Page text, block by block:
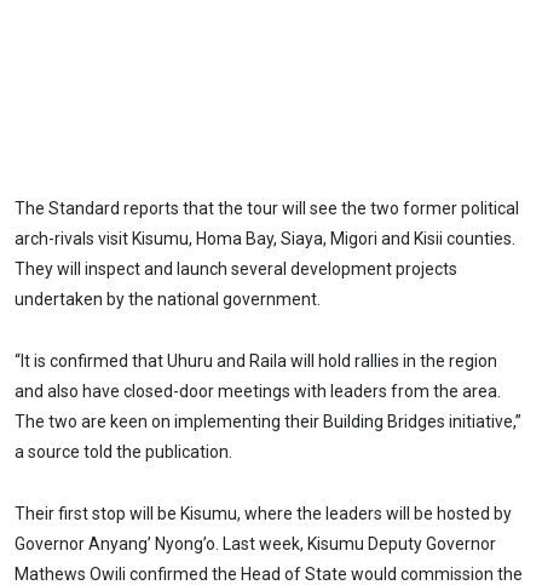
The Standard reports that the tour will see the two former political
arch-rivals visit Kisumu, Homa Bay, Siaya, Migori and Kisii counties.
They will inspect and launch several development projects
undertaken by the national government.
“It is confirmed that Uhuru and Raila will hold rallies in the region
and also have closed-door meetings with leaders from the area.
The two are keen on implementing their Building Bridges initiative,”
a source told the publication.
Their first stop will be Kisumu, where the leaders will be hosted by
Governor Anyang’ Nyong’o. Last week, Kisumu Deputy Governor
Mathews Owili confirmed the Head of State would commission the